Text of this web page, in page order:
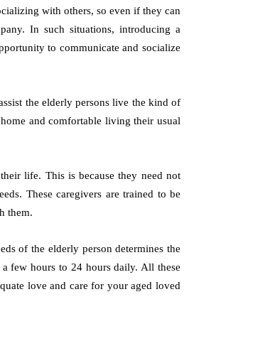
with others, so even if they can
In such situations, introducing a
to communicate and socialize
the elderly persons live the kind of
and comfortable living their usual
life. This is because they need not
These caregivers are trained to be
them.
of the elderly person determines the
few hours to 24 hours daily. All these
love and care for your aged loved